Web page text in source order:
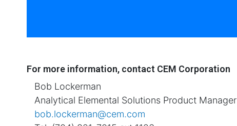
For more information, contact CEM Corporation
Bob Lockerman
Analytical Elemental Solutions Product Manager
bob.lockerman@cem.com